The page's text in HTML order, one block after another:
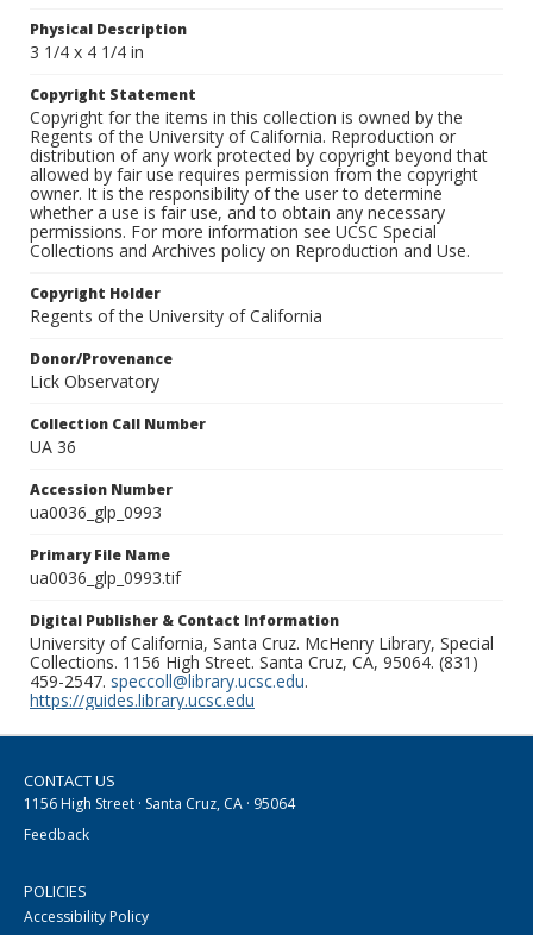
Physical Description
3 1/4 x 4 1/4 in
Copyright Statement
Copyright for the items in this collection is owned by the
Regents of the University of California. Reproduction or
distribution of any work protected by copyright beyond that
allowed by fair use requires permission from the copyright
owner. It is the responsibility of the user to determine
whether a use is fair use, and to obtain any necessary
permissions. For more information see UCSC Special
Collections and Archives policy on Reproduction and Use.
Copyright Holder
Regents of the University of California
Donor/Provenance
Lick Observatory
Collection Call Number
UA 36
Accession Number
ua0036_glp_0993
Primary File Name
ua0036_glp_0993.tif
Digital Publisher & Contact Information
University of California, Santa Cruz. McHenry Library, Special
Collections. 1156 High Street. Santa Cruz, CA, 95064. (831)
459-2547. speccoll@library.ucsc.edu.
https://guides.library.ucsc.edu
CONTACT US
1156 High Street · Santa Cruz, CA · 95064
Feedback
POLICIES
Accessibility Policy